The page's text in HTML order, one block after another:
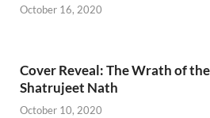
October 16, 2020
Cover Reveal: The Wrath of
Shatrujeet Nath
October 10, 2020